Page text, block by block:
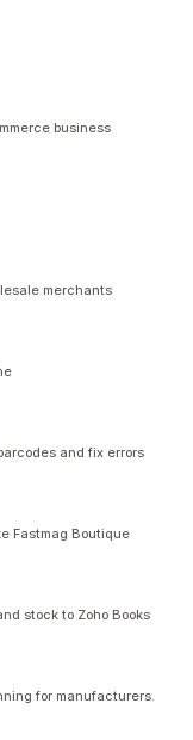
business
merchants
and fix errors
Fastmag Boutique
stock to Zoho Books
for manufacturers.